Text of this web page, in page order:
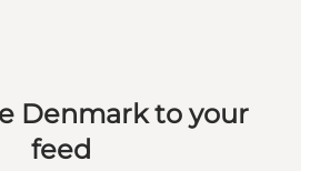
Denmark to your
feed